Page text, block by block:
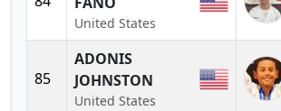
United States
85
ADONIS
JOHNSTON
United States